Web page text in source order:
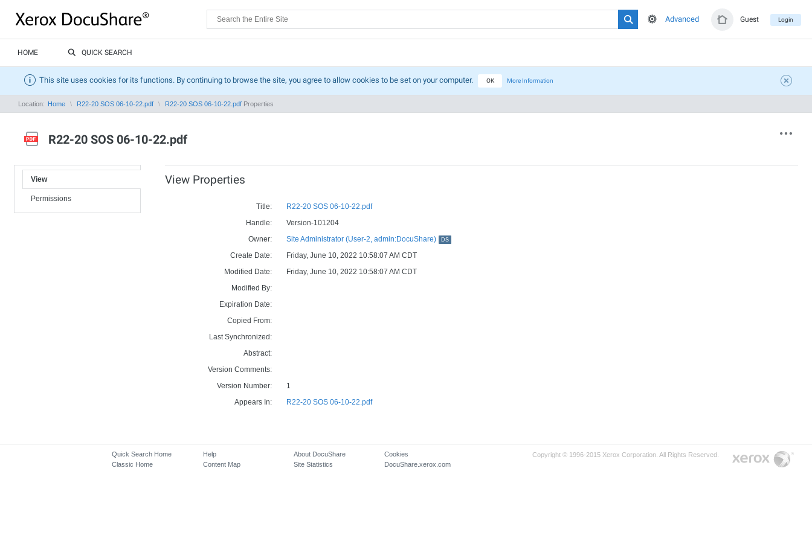
Guest Login
Advanced
HOME QUICK SEARCH
This site uses cookies for its functions. By continuing to browse the site, you agree to allow cookies to be set on your computer. OK More Information
Location: Home R22-20 SOS 06-10-22.pdf R22-20 SOS 06-10-22.pdf Properties
R22-20 SOS 06-10-22.pdf
View
Permissions
View Properties
Title:
R22-20 SOS 06-10-22.pdf
Handle:
Version-101204
Owner:
Site Administrator (User-2, admin:DocuShare) DS
Create Date:
Friday, June 10, 2022 10:58:07 AM CDT
Modified Date:
Friday, June 10, 2022 10:58:07 AM CDT
Modified By:
Expiration Date:
Copied From:
Last Synchronized:
Abstract:
Version Comments:
Version Number:
1
Appears In:
R22-20 SOS 06-10-22.pdf
Quick Search Home
Classic Home
Help
Content Map
About DocuShare
Site Statistics
Cookies
DocuShare.xerox.com
Copyright © 1996-2015 Xerox Corporation. All Rights Reserved.